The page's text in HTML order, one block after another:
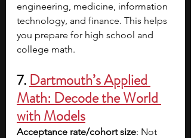
engineering, medicine, information
technology, and finance. This helps
you prepare for high school and
college math.
7. Dartmouth’s Applied
Math: Decode the World
with Models
Acceptance rate/cohort size: Not